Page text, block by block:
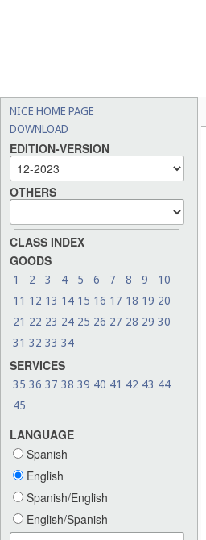
NICE HOME PAGE
DOWNLOAD
EDITION-VERSION
OTHERS
CLASS INDEX
GOODS
1 2 3 4 5 6 7 8 9
10
11 12 13 14 15 16 17 18 19 20
21 22 23 24 25 26 27 28 29 30
31 32 33 34
SERVICES
35 36 37 38 39 40 41 42 43 44
45
LANGUAGE
Spanish
English
Spanish/English
English/Spanish